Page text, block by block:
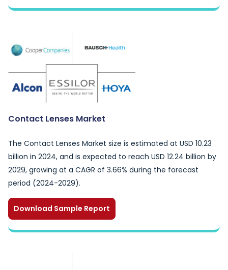
Contact Lenses Market
The Contact Lenses Market size is estimated at USD 10.23
billion in 2024, and is expected to reach USD 12.24 billion by
2029, growing at a CAGR of 3.66% during the forecast
period (2024-2029).
Download Sample Report